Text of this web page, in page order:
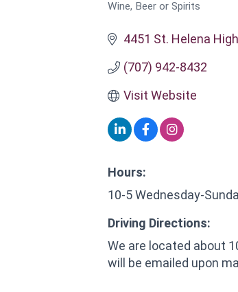
CATEGORIES
Wine, Beer or Spirits
4451 St. Helena
(707) 942-8432
Visit Website
Hours:
10-5 Wednesday-
Driving Directions:
We are located about
will be emailed upon